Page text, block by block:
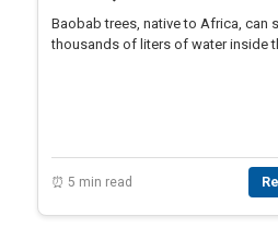
Baobab trees, native to Africa, can
thousands of liters of water inside
⏰ 5 min read